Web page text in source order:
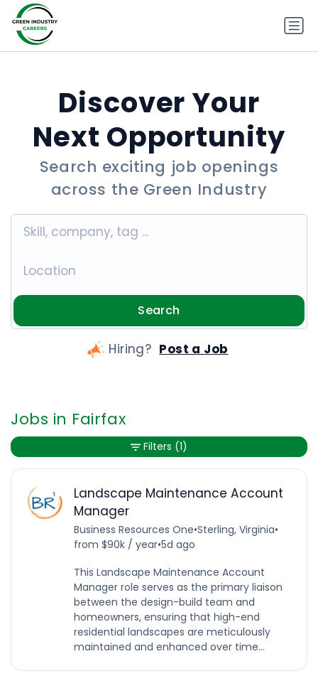
Discover Your
Next Opportunity
Search exciting job openings
across the Green Industry
Search
Hiring? Post a Job
Jobs in Fairfax
Landscape Maintenance Account
Manager
Business Resources One•Sterling, Virginia•
from $90k / year•5d ago
This Landscape Maintenance Account
Manager role serves as the primary liaison
between the design-build team and
homeowners, ensuring that high-end
residential landscapes are meticulously
maintained and enhanced over time...
Filters (1)